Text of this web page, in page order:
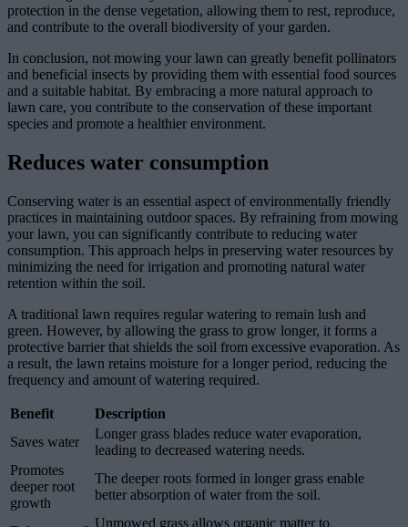
protection in the dense vegetation, allowing them to rest, reproduce,
and contribute to the overall biodiversity of your garden.
In conclusion, not mowing your lawn can greatly benefit pollinators
and beneficial insects by providing them with essential food sources
and a suitable habitat. By embracing a more natural approach to
lawn care, you contribute to the conservation of these important
species and promote a healthier environment.
Reduces water consumption
Conserving water is an essential aspect of environmentally friendly
practices in maintaining outdoor spaces. By refraining from mowing
your lawn, you can significantly contribute to reducing water
consumption. This approach helps in preserving water resources by
minimizing the need for irrigation and promoting natural water
retention within the soil.
A traditional lawn requires regular watering to remain lush and
green. However, by allowing the grass to grow longer, it forms a
protective barrier that shields the soil from excessive evaporation. As
a result, the lawn retains moisture for a longer period, reducing the
frequency and amount of watering required.
Benefit
Description
Saves water
Longer grass blades reduce water evaporation,
leading to decreased watering needs.
Promotes
deeper root
growth
The deeper roots formed in longer grass enable
better absorption of water from the soil.
Unmowed grass allows organic matter to